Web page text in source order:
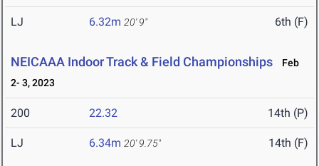
LJ 6.32m 20' 9" 6th (F)
NEICAAA Indoor Track & Field Championships
Feb
2- 3, 2023
200 22.32 14th (P)
LJ 6.34m 20' 9.75" 14th (F)